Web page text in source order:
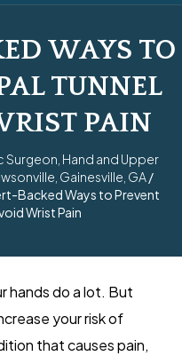
WAYS TO
TUNNEL
PAIN
Surgeon, Hand and Upper
Gainesville, GA/
Backed Ways to Prevent
Wrist Pain
hands do a lot. But
your risk of
that causes pain,